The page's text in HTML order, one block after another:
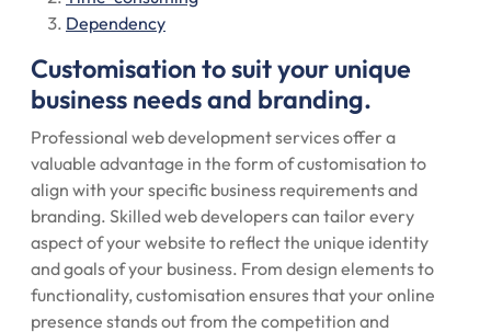
Dependency
Customisation to suit your unique
business needs and branding.
Professional web development services offer a
valuable advantage in the form of customisation to
align with your specific business requirements and
branding. Skilled web developers can tailor every
aspect of your website to reflect the unique identity
and goals of your business. From design elements to
functionality, customisation ensures that your online
presence stands out from the competition and